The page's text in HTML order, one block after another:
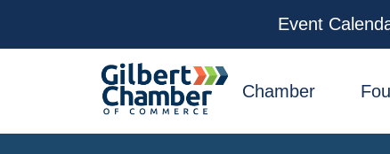
instagramEvent
Chamber